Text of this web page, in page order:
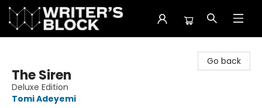
Go back
The Siren
Deluxe Edition
Tomi Adeyemi